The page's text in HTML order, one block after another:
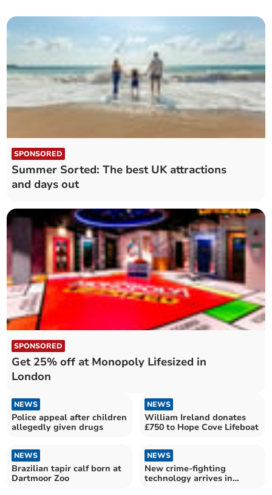
SPONSORED
Summer Sorted: The best UK attractions
and days out
SPONSORED
Get 25% off at Monopoly Lifesized in
London
NEWS
Police appeal after children
allegedly given drugs
NEWS
William Ireland donates
£750 to Hope Cove Lifeboat
NEWS
Brazilian tapir calf born at
Dartmoor Zoo
NEWS
New crime-fighting
technology arrives in